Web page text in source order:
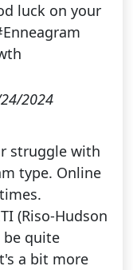
luck on your
2024
struggle with
type. Online
(Riso-Hudson
be quite
a bit more